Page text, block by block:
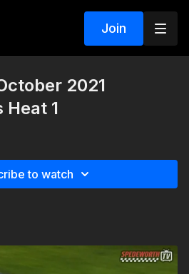
Join
2021
Heat 1
to watch